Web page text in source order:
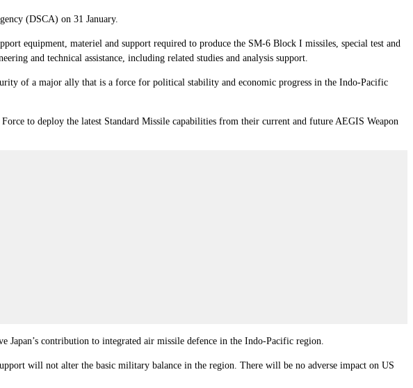
(DSCA) on 31 January.
equipment, materiel and support required to produce the SM-6 Block I missiles, special test and
and technical assistance, including related studies and analysis support.
of a major ally that is a force for political stability and economic progress in the Indo-Pacific
to deploy the latest Standard Missile capabilities from their current and future AEGIS Weapon
contribution to integrated air missile defence in the Indo-Pacific region.
will not alter the basic military balance in the region. There will be no adverse impact on US